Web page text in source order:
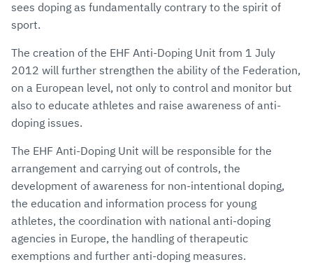
sees doping as fundamentally contrary to the spirit of
sport.
The creation of the EHF Anti-Doping Unit from 1 July
2012 will further strengthen the ability of the Federation,
on a European level, not only to control and monitor but
also to educate athletes and raise awareness of anti-
doping issues.
The EHF Anti-Doping Unit will be responsible for the
arrangement and carrying out of controls, the
development of awareness for non-intentional doping,
the education and information process for young
athletes, the coordination with national anti-doping
agencies in Europe, the handling of therapeutic
exemptions and further anti-doping measures.